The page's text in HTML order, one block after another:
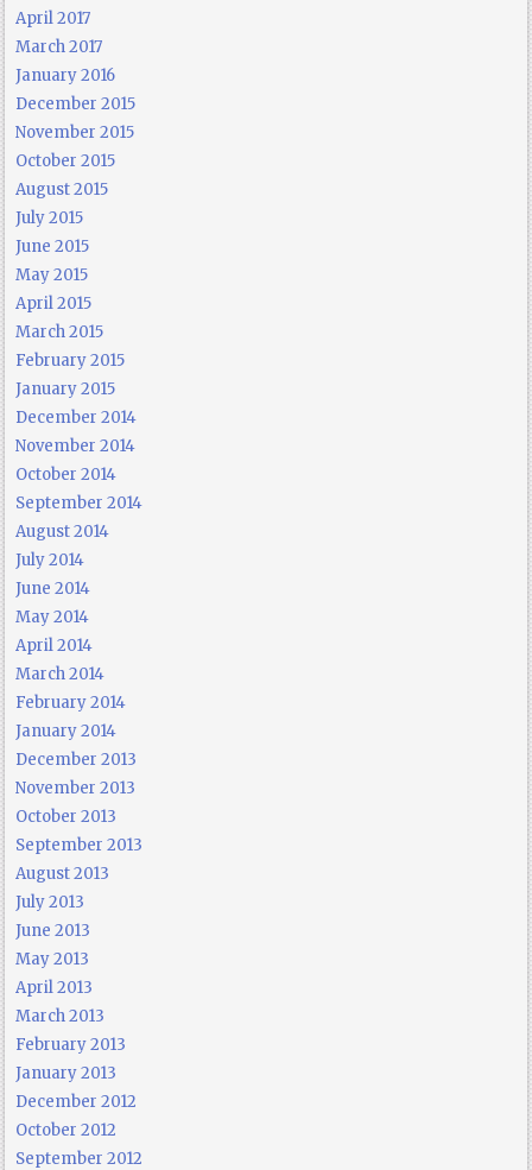
April 2017
March 2017
January 2016
December 2015
November 2015
October 2015
August 2015
July 2015
June 2015
May 2015
April 2015
March 2015
February 2015
January 2015
December 2014
November 2014
October 2014
September 2014
August 2014
July 2014
June 2014
May 2014
April 2014
March 2014
February 2014
January 2014
December 2013
November 2013
October 2013
September 2013
August 2013
July 2013
June 2013
May 2013
April 2013
March 2013
February 2013
January 2013
December 2012
October 2012
September 2012